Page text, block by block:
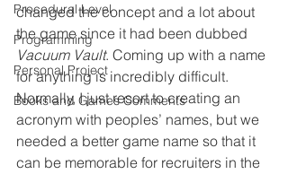
Procedural Level
Programming
Personal Project
Books and Games Comments
changed the concept and a lot about
the game since it had been dubbed
Vacuum Vault. Coming up with a name
for anything is incredibly difficult.
Normally, I just resort to creating an
acronym with peoples’ names, but we
needed a better game name so that it
can be memorable for recruiters in the